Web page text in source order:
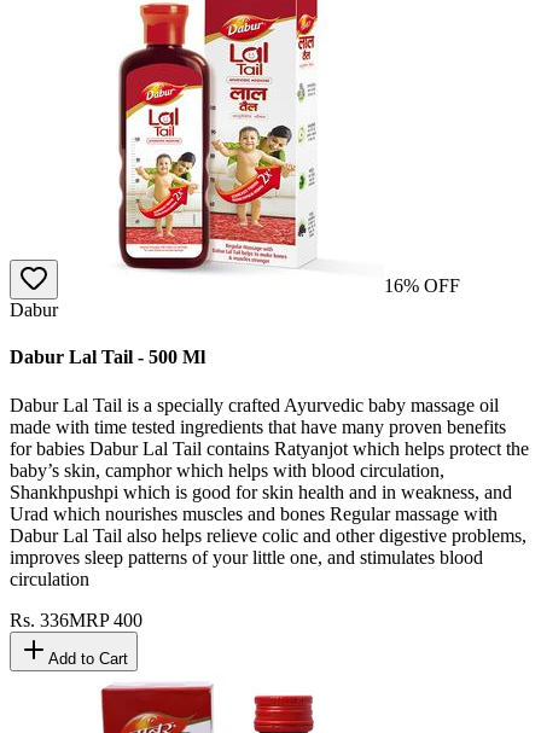
16% OFF
Dabur
Dabur Lal Tail - 500 Ml
Dabur Lal Tail is a specially crafted Ayurvedic baby massage oil
made with time tested ingredients that have many proven benefits
for babies Dabur Lal Tail contains Ratyanjot which helps protect the
baby’s skin, camphor which helps with blood circulation,
Shankhpushpi which is good for skin health and in weakness, and
Urad which nourishes muscles and bones Regular massage with
Dabur Lal Tail also helps relieve colic and other digestive problems,
improves sleep patterns of your little one, and stimulates blood
circulation
Rs. 336MRP400
Add to Cart